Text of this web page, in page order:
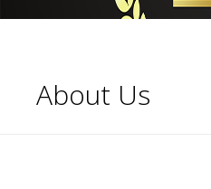
About Us